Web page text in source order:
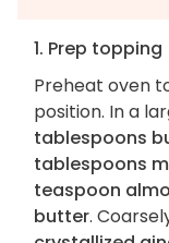
1. Prep topping
Preheat oven
position. In a
tablespoons
tablespoons
teaspoon
butter.